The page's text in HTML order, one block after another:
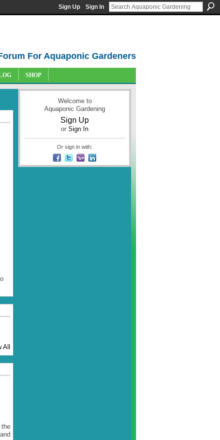
Sign Up Sign In
For Aquaponic Gardeners
SHOP
All
the
Welcome to
Aquaponic Gardening
Sign Up
or Sign In
Or sign in with: